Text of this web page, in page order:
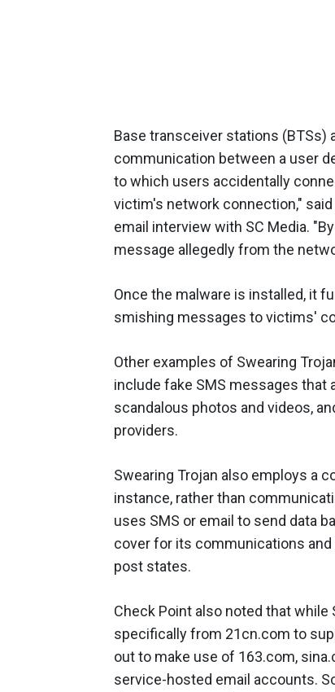
Base transceiver stations
communication between a user
to which users accidentally
victim's network connection," said
email interview with SC Media.
message allegedly from the
Once the malware is installed, it
smishing messages to victims'
Other examples of Swearing
include fake SMS messages that
scandalous photos and videos,
providers.
Swearing Trojan also employs a
instance, rather than
uses SMS or email to send data
cover for its communications
post states.
Check Point also noted that
specifically from 21cn.com to
out to make use of 163.com,
service-hosted email accounts.